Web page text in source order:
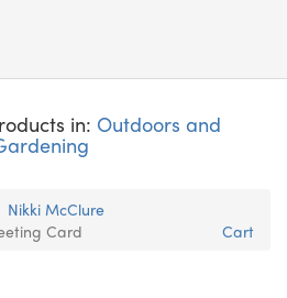
in: Outdoors and
Nikki McClure
Card
Cart